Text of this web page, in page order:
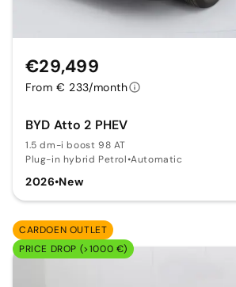
BYD Atto 2 PHEV
1.5 dm-i boost 98 AT
Plug-in hybrid Petrol•Automatic
2026•New
€29,499
From € 233/month
CARDOEN OUTLET
PRICE DROP (>1000 €)